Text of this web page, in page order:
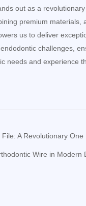
out as a
premium
us to deliver
challenges,
needs and experience
A Revolutionary
Wire in Modern